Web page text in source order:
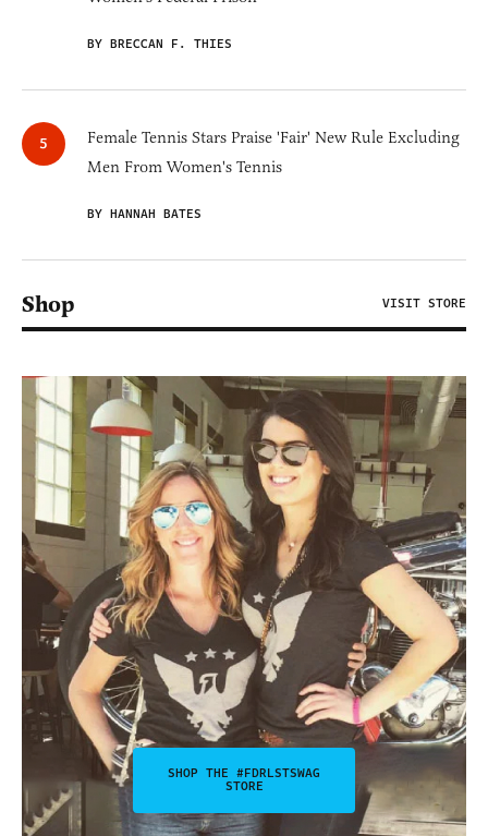
BY BRECCAN F. THIES
Female Tennis Stars Praise 'Fair' New Rule Excluding
Men From Women's Tennis
BY HANNAH BATES
Shop VISIT STORE
SHOP THE #FDRLSTSWAG
STORE